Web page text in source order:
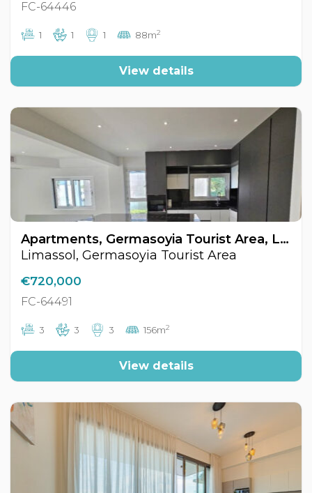
FC-64446
1 1 1 88m2
View details
Apartments, Germasoyia Tourist Area, Limassol, Cyprus FC-64491
Limassol, Germasoyia Tourist Area
€720,000
FC-64491
3 3 3 156m2
View details